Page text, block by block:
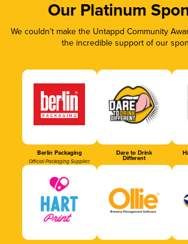
Our Platinum
We couldn’t make the Untappd Community
the incredible support of our
Berlin Packaging
Official Packaging Supplier
Dare to Drink
Different